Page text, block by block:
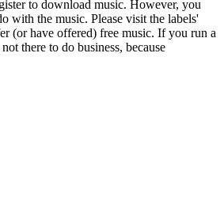
to download music. However, you
with the music. Please visit the labels'
(or have offered) free music. If you run a
there to do business, because